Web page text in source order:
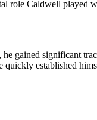
role Caldwell played
gained significant
established